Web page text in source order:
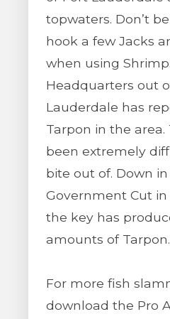
topwaters. Don’t
hook a few Jacks
when using
Headquarters out
Lauderdale has
Tarpon in the area.
been extremely
bite out of. Down
Government Cut
the key has
amounts of Tarpon.
For more fish
download the Pro